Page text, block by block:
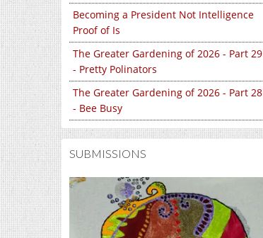
Becoming a President Not Intelligence
Proof of Is
The Greater Gardening of 2026 - Part 29
- Pretty Polinators
The Greater Gardening of 2026 - Part 28
- Bee Busy
SUBMISSIONS